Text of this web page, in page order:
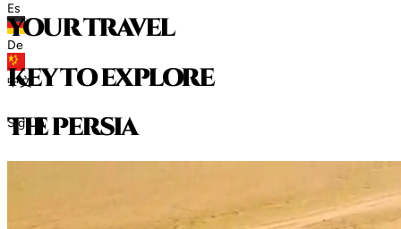
Es
De
中文
Sign in
your travel
key to explore
thepersia